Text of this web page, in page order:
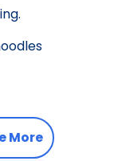
More